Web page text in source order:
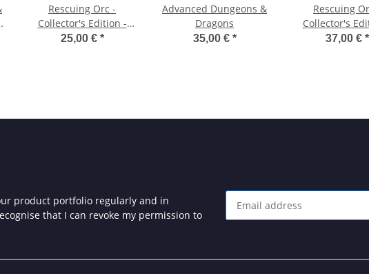
Rescuing Orc -
Collector's Edition -
5.25" Diskette
25,00 € *
Advanced Dungeons &
Dragons
35,00 € *
Rescuing
Collector's
Cartridge
37,00 € *
product portfolio regularly and in
that I can revoke my permission to